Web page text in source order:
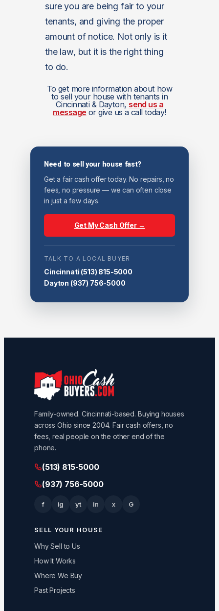
sure you are being fair to your
tenants, and giving the proper
amount of notice. Not only is it
the law, but it is the right thing
to do.
To get more information about how
to sell your house with tenants in
Cincinnati & Dayton, send us a
message or give us a call today!
Need to sell your house fast?
Get a fair cash offer today. No repairs, no
fees, no pressure — we can often close
in just a few days.
Get My Cash Offer →
TALK TO A LOCAL BUYER
Cincinnati (513) 815-5000
Dayton (937) 756-5000
Family-owned. Cincinnati-based. Buying houses
across Ohio since 2004. Fair cash offers, no
fees, real people on the other end of the
phone.
(513) 815-5000
(937) 756-5000
f ig yt in x G
SELL YOUR HOUSE
Why Sell to Us
How It Works
Where We Buy
Past Projects